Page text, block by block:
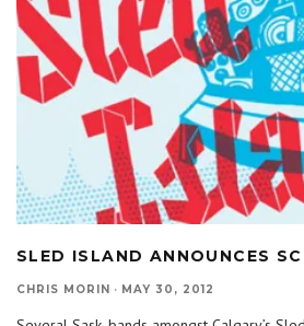
SLED ISLAND ANNOUNCES
CHRIS MORIN · MAY 30, 2012